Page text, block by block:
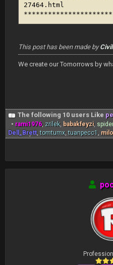
27464.html
This post has been made by
We create our Tomorrows by
The following 10 users Like
• rami1976, zrilek, babakfeyzi,
Dell_Brett ,tomtumx,tuanpecc1